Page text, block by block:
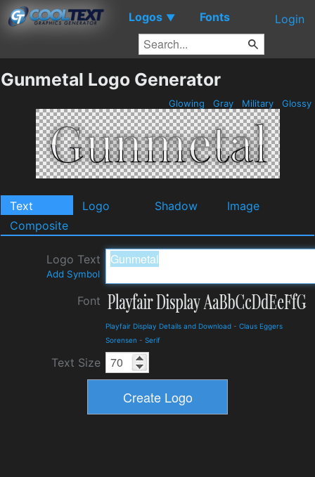
Logos ▼ Fonts Login
Gunmetal Logo Generator
Glowing Gray Military Glossy
Text Logo Shadow
Image
Composite
Logo Text
Add Symbol
Font
Playfair Display Details and Download - Claus Eggers
Sorensen - Serif
Text Size